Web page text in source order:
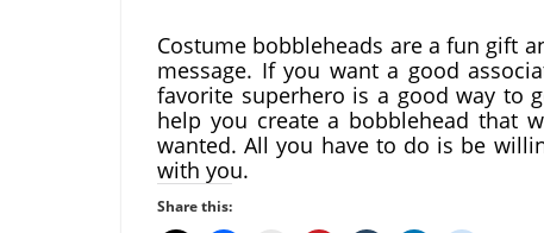
Costume bobbleheads are a fun gift
message. If you want a good
favorite superhero is a good way to
help you create a bobblehead that
wanted. All you have to do is be
with you.
Share this: